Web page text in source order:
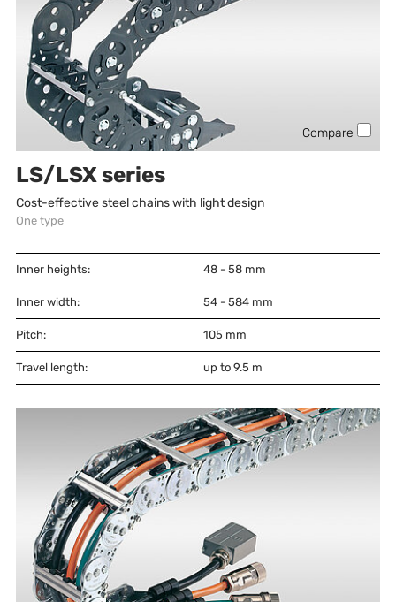
Compare
LS/LSX series
Cost-effective steel chains with light design
One type
Inner heights: 48 - 58 mm
Inner width: 54 - 584 mm
Pitch: 105 mm
Travel length: up to 9.5 m